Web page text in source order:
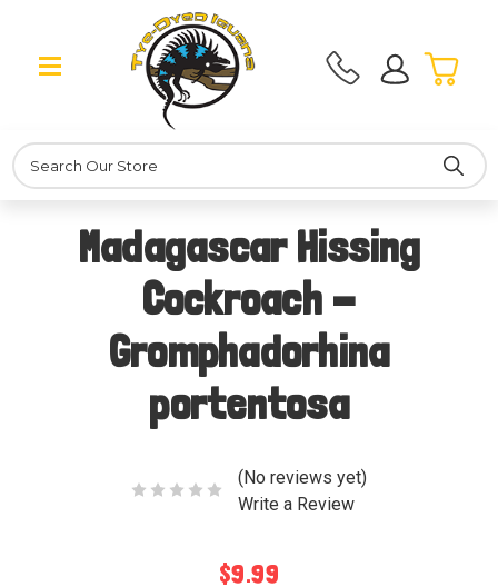
Search
Madagascar Hissing
Cockroach -
Gromphadorhina
portentosa
(No reviews yet)
Write a Review
$9.99